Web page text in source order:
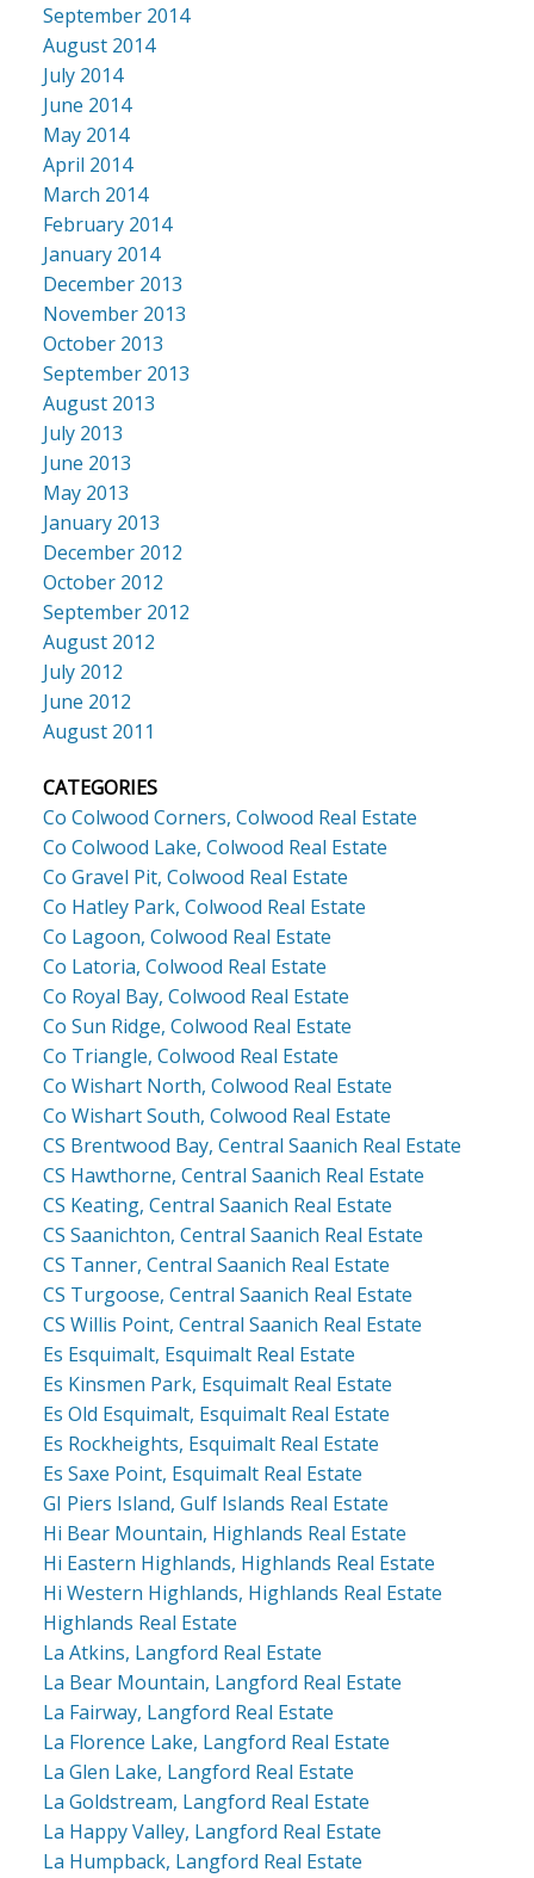
September 2014
August 2014
July 2014
June 2014
May 2014
April 2014
March 2014
February 2014
January 2014
December 2013
November 2013
October 2013
September 2013
August 2013
July 2013
June 2013
May 2013
January 2013
December 2012
October 2012
September 2012
August 2012
July 2012
June 2012
August 2011
CATEGORIES
Co Colwood Corners, Colwood Real Estate
Co Colwood Lake, Colwood Real Estate
Co Gravel Pit, Colwood Real Estate
Co Hatley Park, Colwood Real Estate
Co Lagoon, Colwood Real Estate
Co Latoria, Colwood Real Estate
Co Royal Bay, Colwood Real Estate
Co Sun Ridge, Colwood Real Estate
Co Triangle, Colwood Real Estate
Co Wishart North, Colwood Real Estate
Co Wishart South, Colwood Real Estate
CS Brentwood Bay, Central Saanich Real Estate
CS Hawthorne, Central Saanich Real Estate
CS Keating, Central Saanich Real Estate
CS Saanichton, Central Saanich Real Estate
CS Tanner, Central Saanich Real Estate
CS Turgoose, Central Saanich Real Estate
CS Willis Point, Central Saanich Real Estate
Es Esquimalt, Esquimalt Real Estate
Es Kinsmen Park, Esquimalt Real Estate
Es Old Esquimalt, Esquimalt Real Estate
Es Rockheights, Esquimalt Real Estate
Es Saxe Point, Esquimalt Real Estate
GI Piers Island, Gulf Islands Real Estate
Hi Bear Mountain, Highlands Real Estate
Hi Eastern Highlands, Highlands Real Estate
Hi Western Highlands, Highlands Real Estate
Highlands Real Estate
La Atkins, Langford Real Estate
La Bear Mountain, Langford Real Estate
La Fairway, Langford Real Estate
La Florence Lake, Langford Real Estate
La Glen Lake, Langford Real Estate
La Goldstream, Langford Real Estate
La Happy Valley, Langford Real Estate
La Humpback, Langford Real Estate